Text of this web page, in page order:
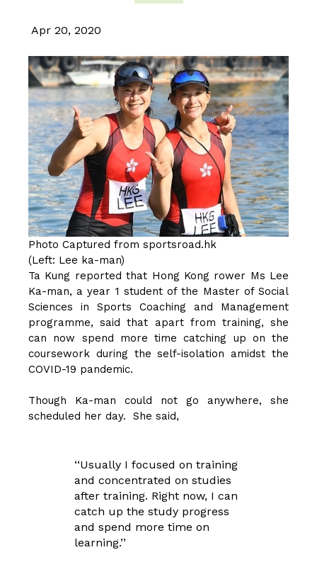
Apr 20, 2020
Photo Captured from sportsroad.hk
(Left: Lee ka-man)
Ta Kung reported that Hong Kong rower Ms Lee
Ka-man, a year 1 student of the Master of Social
Sciences in Sports Coaching and Management
programme, said that apart from training, she
can now spend more time catching up on the
coursework during the self-isolation amidst the
COVID-19 pandemic.
Though Ka-man could not go anywhere, she
scheduled her day. She said,
‘‘Usually I focused on training
and concentrated on studies
after training. Right now, I can
catch up the study progress
and spend more time on
learning.’’